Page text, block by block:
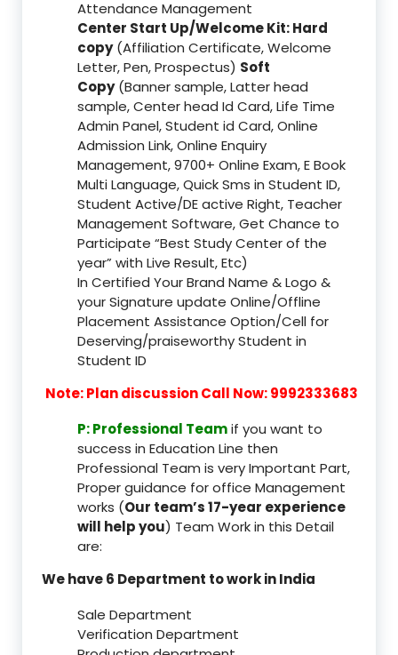
Attendance Management
Center Start Up/Welcome Kit: Hard
copy(Affiliation Certificate, Welcome
Letter, Pen, Prospectus) Soft
Copy(Banner sample, Latter head
sample, Center head Id Card, Life Time
Admin Panel, Student id Card, Online
Admission Link, Online Enquiry
Management, 9700+ Online Exam, E Book
Multi Language, Quick Sms in Student ID,
Student Active/DE active Right, Teacher
Management Software, Get Chance to
Participate “Best Study Center of the
year” with Live Result, Etc)
In Certified Your Brand Name & Logo &
your Signature update Online/Offline
Placement Assistance Option/Cell for
Deserving/praiseworthy Student in
Student ID
Note: Plan discussion Call Now: 9992333683
P: Professional Teamif you want to
success in Education Line then
Professional Team is very Important Part,
Proper guidance for office Management
works (Our team’s 17-year experience
will help you) Team Work in this Detail
are:
We have 6 Department to work in India
Sale Department
Verification Department